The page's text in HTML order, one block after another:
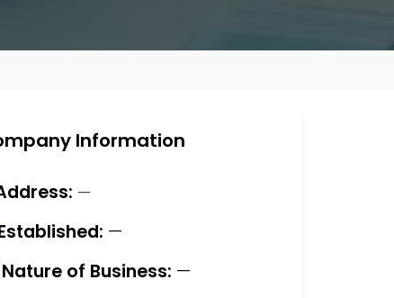
Information
—
—
Nature of Business: —